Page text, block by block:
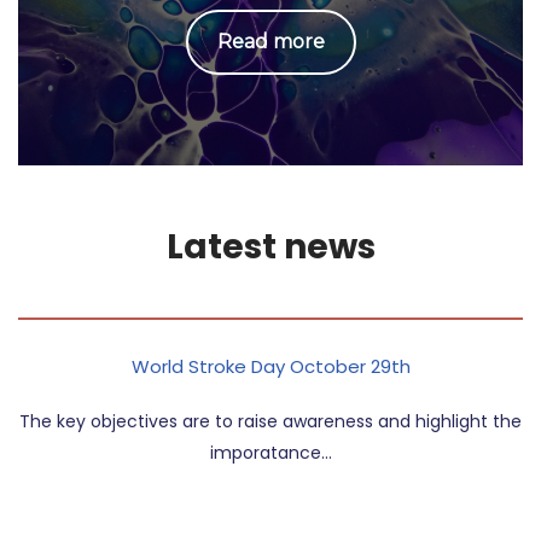
Read more
Latest news
World Stroke Day October 29th
The key objectives are to raise awareness and highlight the
imporatance…